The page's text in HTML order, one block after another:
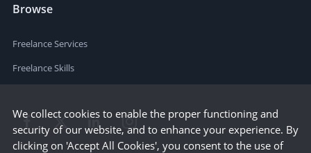
Browse
Freelance Services
Freelance Skills
We collect cookies to enable the proper functioning and
security of our website, and to enhance your experience. By
clicking on 'Accept All Cookies', you consent to the use of